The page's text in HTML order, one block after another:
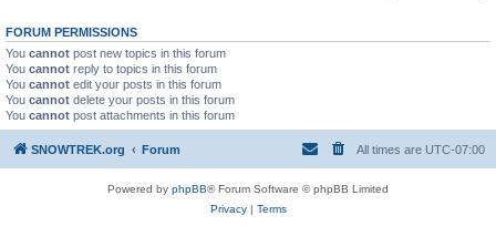
FORUM PERMISSIONS
You cannot post new topics in this forum
You cannot reply to topics in this forum
You cannot edit your posts in this forum
You cannot delete your posts in this forum
You cannot post attachments in this forum
SNOWTREK.org Forum All times are UTC-07:00
Powered by phpBB® Forum Software © phpBB Limited
Privacy| Terms